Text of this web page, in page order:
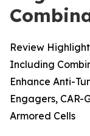
Review
Including
Enhance Anti-
Engagers,
Armored Cells